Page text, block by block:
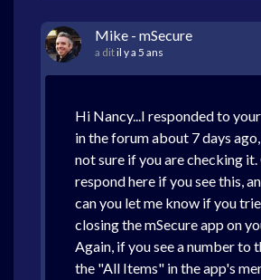
Mike - mSecure
a ditil y a 5 ans
Hi Nancy...I responded to
in the forum about 7 days
not sure if you are checking it.
respond here if you see this,
can you let me know if you
closing the mSecure app on
Again, if you see a number to
the "All Items" in the app's